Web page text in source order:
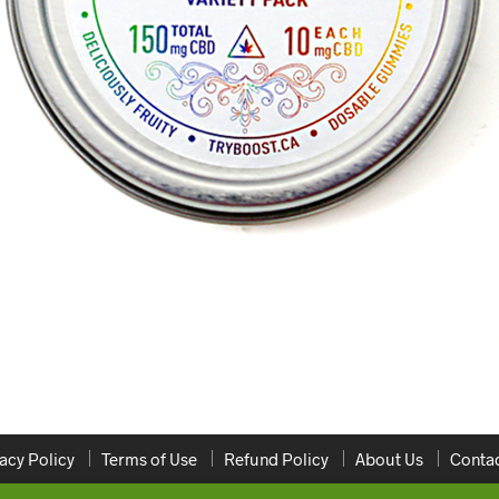
Policy Terms of Use Refund Policy About Us